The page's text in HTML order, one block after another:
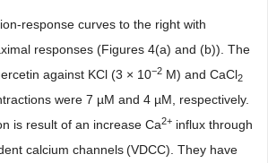
response curves to the right with
responses (Figures 4(a) and (b)). The
against KCl (3 × 10−2 M) and CaCl2
were 7 µM and 4 µM, respectively.
is result of an increase Ca2+ influx through
calcium channels(VDCC). They have